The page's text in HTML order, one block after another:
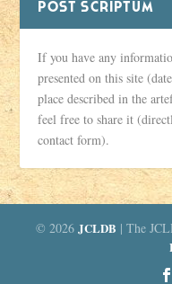
POST SCRIPTUM
If you have any
presented on this site
place described in the
feel free to share it
contact form).
© 2026 JCLDB | The